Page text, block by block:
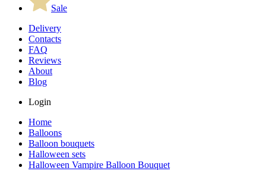
Sale
Delivery
Contacts
FAQ
Reviews
About
Blog
Login
Home
Balloons
Balloon bouquets
Halloween sets
Halloween Vampire Balloon Bouquet